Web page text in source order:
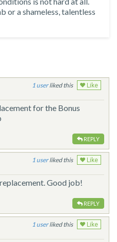
or a shameless, talentless
1 liked this Like
for the Bonus
REPLY
1 liked this Like
Good job!
REPLY
1 liked this Like